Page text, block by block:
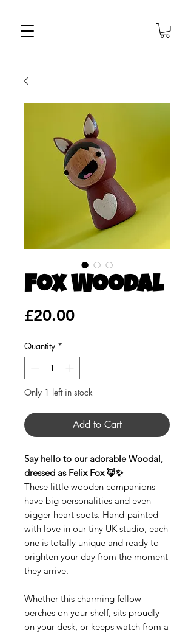
Fox Woodal
£20.00Price
Quantity *
Only 1 left in stock
Add to Cart
Say hello to our adorable Woodal,
dressed as Felix Fox 🦊✨
These little wooden companions
have big personalities and even
bigger heart spots. Hand-painted
with love in our tiny UK studio, each
one is totally unique and ready to
brighten your day from the moment
they arrive.
Whether this charming fellow
perches on your shelf, sits proudly
on your desk, or keeps watch from a